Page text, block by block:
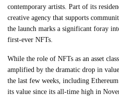
contemporary artists. Part of its
creative agency that supports
the launch marks a significant foray
first-ever NFTs.
While the role of NFTs as an asset
amplified by the dramatic drop in
the last few weeks, including
its value since its all-time high in